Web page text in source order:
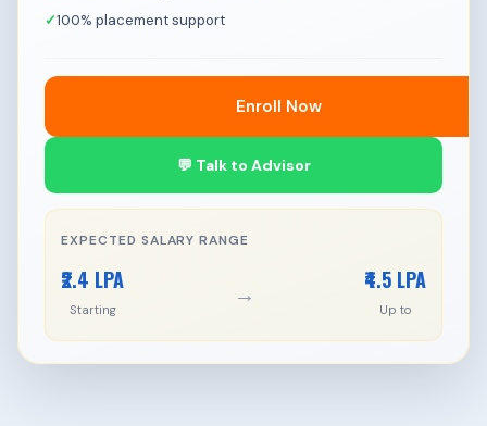
100% placement support
Enroll Now
💬 Talk to Advisor
EXPECTED SALARY RANGE
₹2.4 LPA
Starting
→
₹4.5 LPA
Up to